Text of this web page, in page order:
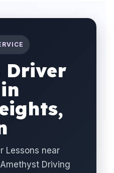
Driver
Lessons near
Driving